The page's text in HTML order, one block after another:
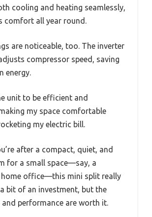
cooling and heating seamlessly,
comfort all year round.
are noticeable, too. The inverter
compressor speed, saving
energy.
unit to be efficient and
my space comfortable
my electric bill.
after a compact, quiet, and
for a small space—say, a
home office—this mini split really
a bit of an investment, but the
and performance are worth it.